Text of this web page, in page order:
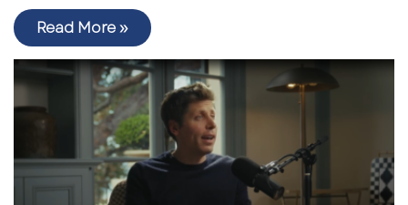
Read More »